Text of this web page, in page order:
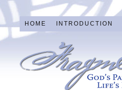
HOME INTRODUCTION